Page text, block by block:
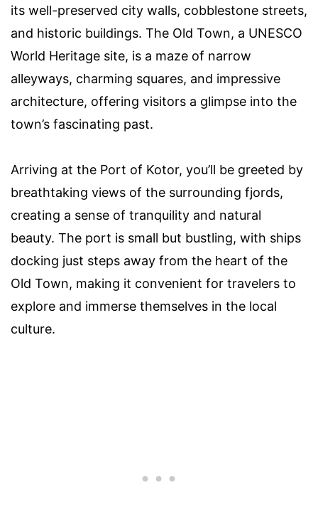
its well-preserved city walls, cobblestone streets,
and historic buildings. The Old Town, a UNESCO
World Heritage site, is a maze of narrow
alleyways, charming squares, and impressive
architecture, offering visitors a glimpse into the
town’s fascinating past.
Arriving at the Port of Kotor, you’ll be greeted by
breathtaking views of the surrounding fjords,
creating a sense of tranquility and natural
beauty. The port is small but bustling, with ships
docking just steps away from the heart of the
Old Town, making it convenient for travelers to
explore and immerse themselves in the local
culture.